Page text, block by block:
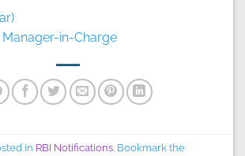
Manager-in-Charge
in RBI Notifications. Bookmark the